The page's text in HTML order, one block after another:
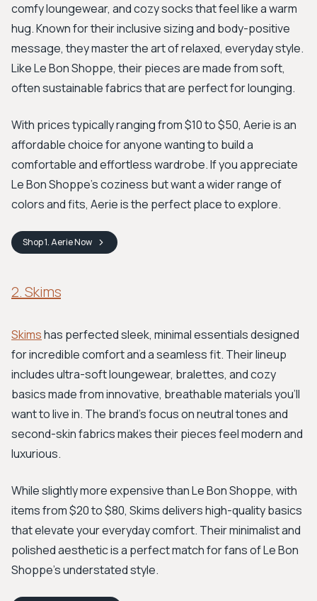
comfy loungewear, and cozy socks that feel like a warm
hug. Known for their inclusive sizing and body-positive
message, they master the art of relaxed, everyday style.
Like Le Bon Shoppe, their pieces are made from soft,
often sustainable fabrics that are perfect for lounging.
With prices typically ranging from $10 to $50, Aerie is an
affordable choice for anyone wanting to build a
comfortable and effortless wardrobe. If you appreciate
Le Bon Shoppe's coziness but want a wider range of
colors and fits, Aerie is the perfect place to explore.
Shop1. AerieNow
2. Skims
Skimshas perfected sleek, minimal essentials designed
for incredible comfort and a seamless fit. Their lineup
includes ultra-soft loungewear, bralettes, and cozy
basics made from innovative, breathable materials you'll
want to live in. The brand's focus on neutral tones and
second-skin fabrics makes their pieces feel modern and
luxurious.
While slightly more expensive than Le Bon Shoppe, with
items from $20 to $80, Skims delivers high-quality basics
that elevate your everyday comfort. Their minimalist and
polished aesthetic is a perfect match for fans of Le Bon
Shoppe’s understated style.